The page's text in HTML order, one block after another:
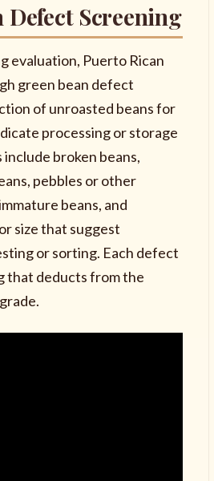
Defect Screening
evaluation, Puerto Rican
green bean defect
of unroasted beans for
processing or storage
broken beans,
pebbles or other
beans, and
size that suggest
or sorting. Each defect
that deducts from the